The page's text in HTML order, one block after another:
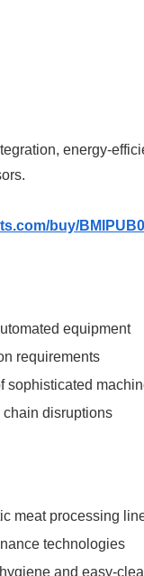
energy-
buy/
equipment
requirements
sophisticated
disruptions
meat processing
technologies
and easy-